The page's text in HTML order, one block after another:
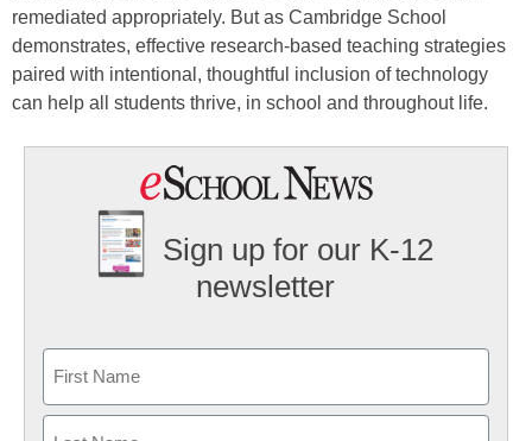
remediated appropriately. But as Cambridge School
demonstrates, effective research-based teaching strategies
paired with intentional, thoughtful inclusion of technology
can help all students thrive, in school and throughout life.
Sign up for our K-12
newsletter
First